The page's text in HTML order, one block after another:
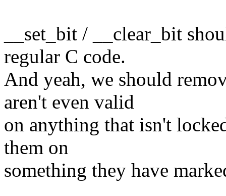
__set_bit / __clear_bit
regular C code.
And yeah, we should
aren't even valid
on anything that isn't
them on
something they have